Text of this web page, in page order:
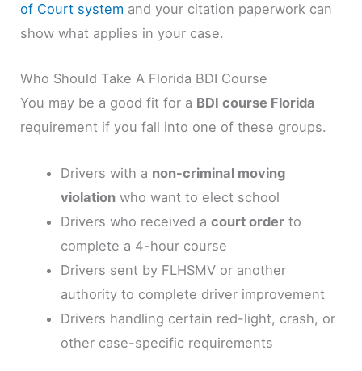
of Court system and your citation paperwork can
show what applies in your case.
Who Should Take A Florida BDI Course
You may be a good fit for a BDI course Florida
requirement if you fall into one of these groups.
Drivers with a non-criminal moving
violationwho want to elect school
Drivers who received a court orderto
complete a 4-hour course
Drivers sent by FLHSMV or another
authority to complete driver improvement
Drivers handling certain red-light, crash, or
other case-specific requirements